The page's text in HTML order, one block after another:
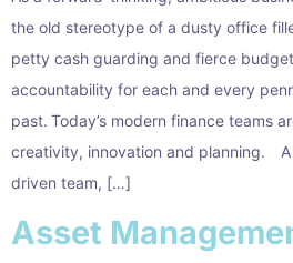
the old stereotype of a dusty office
petty cash guarding and fierce
accountability for each and every
past. Today’s modern finance teams
creativity, innovation and planning.
driven team, […]
Asset